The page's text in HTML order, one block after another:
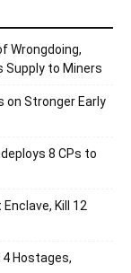
Wrongdoing,
Supply to Miners
on Stronger Early
8 CPs to
Kill 12
Hostages,